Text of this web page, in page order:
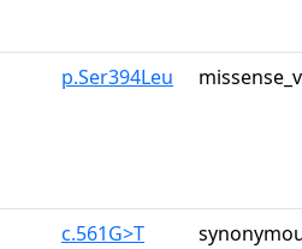
p.Ser394Leu
c.561G>T